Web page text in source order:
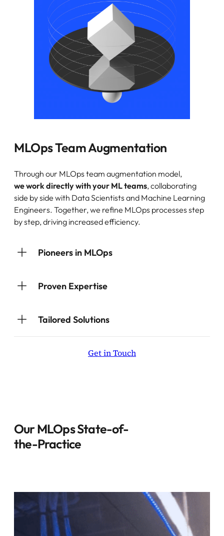
MLOps Team Augmentation
Through our MLOps team augmentation model,
we work directly with your ML teams, collaborating
side by side with Data Scientists and Machine Learning
Engineers. Together, we refine MLOps processes step
by step, driving increased efficiency.
Pioneers in MLOps
Proven Expertise
Tailored Solutions
Get in Touch
Our MLOps State-of-
the-Practice